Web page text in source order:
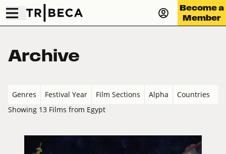
Become a
Member
Archive
Genres Festival Year Film Sections Alpha
Countries
Showing 13 Films from Egypt